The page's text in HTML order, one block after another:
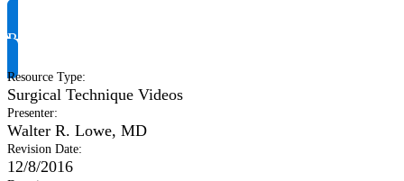
Request Product Info
Resource Type:
Surgical Technique Videos
Presenter:
Walter R. Lowe, MD
Revision Date:
12/8/2016